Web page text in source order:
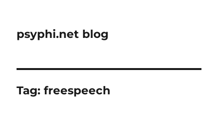
psyphi.net blog
Tag:freespeech